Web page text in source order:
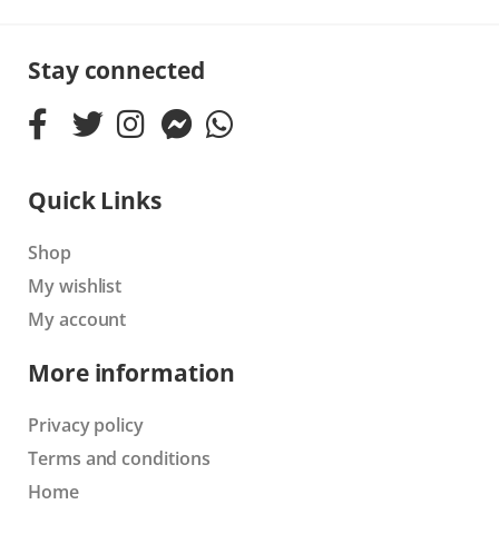
Stay connected
Quick Links
Shop
My wishlist
My account
More information
Privacy policy
Terms and conditions
Home